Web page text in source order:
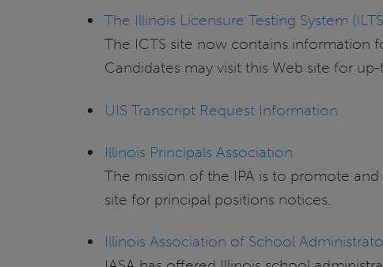
The Illinois Licensure Testing System
The ICTS site now contains information
Candidates may visit this Web site for
UIS Transcript Request Information
Illinois Principals Association
The mission of the IPA is to promote
site for principal positions notices.
Illinois Association of School